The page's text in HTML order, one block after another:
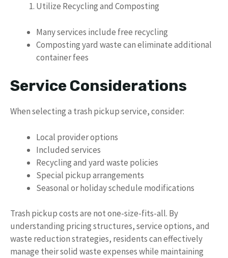
Utilize Recycling and Composting
Many services include free recycling
Composting yard waste can eliminate additional
container fees
Service Considerations
When selecting a trash pickup service, consider:
Local provider options
Included services
Recycling and yard waste policies
Special pickup arrangements
Seasonal or holiday schedule modifications
Trash pickup costs are not one-size-fits-all. By
understanding pricing structures, service options, and
waste reduction strategies, residents can effectively
manage their solid waste expenses while maintaining